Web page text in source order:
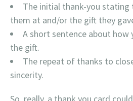
The initial thank-you stating
them at and/or the gift they
A short sentence about how
the gift.
The repeat of thanks to
sincerity.